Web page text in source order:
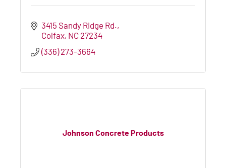
3415 Sandy Ridge Rd.
Colfax NC 27234
(336) 273-3664
Johnson Concrete Products